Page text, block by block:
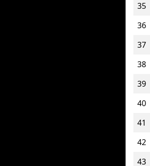
35
36
37
38
39
40
41
42
43